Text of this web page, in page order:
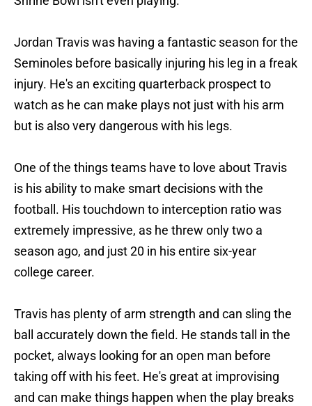
Jordan Travis was having a fantastic season for the
Seminoles before basically injuring his leg in a freak
injury. He's an exciting quarterback prospect to
watch as he can make plays not just with his arm
but is also very dangerous with his legs.
One of the things teams have to love about Travis
is his ability to make smart decisions with the
football. His touchdown to interception ratio was
extremely impressive, as he threw only two a
season ago, and just 20 in his entire six-year
college career.
Travis has plenty of arm strength and can sling the
ball accurately down the field. He stands tall in the
pocket, always looking for an open man before
taking off with his feet. He's great at improvising
and can make things happen when the play breaks